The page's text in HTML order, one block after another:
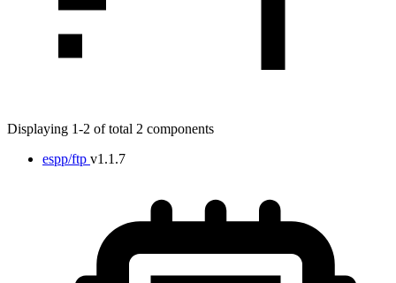
Displaying 1-2 of total 2 components
espp/ftp v1.1.7